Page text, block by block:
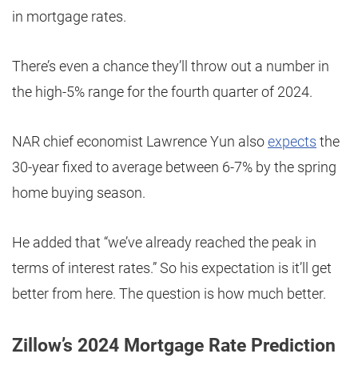
in mortgage rates.
There’s even a chance they’ll throw out a number in
the high-5% range for the fourth quarter of 2024.
NAR chief economist Lawrence Yun alsoexpects the
30-year fixed to average between 6-7% by the spring
home buying season.
He added that “we’ve already reached the peak in
terms of interest rates.” So his expectation is it’ll get
better from here. The question is how much better.
Zillow’s 2024 Mortgage Rate Prediction